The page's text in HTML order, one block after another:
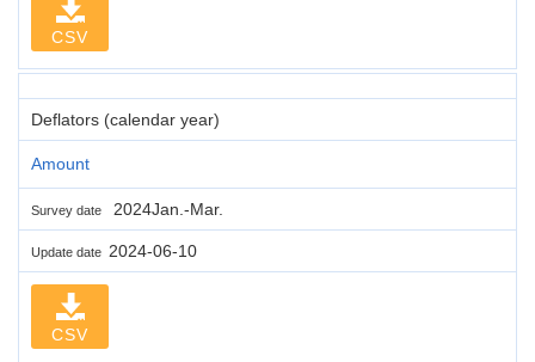
CSV
Deflators (calendar year)
Amount
Survey date 2024Jan.-Mar.
Update date 2024-06-10
CSV